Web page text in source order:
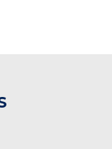
tab)
in a new tab)